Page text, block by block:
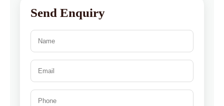
Send Enquiry